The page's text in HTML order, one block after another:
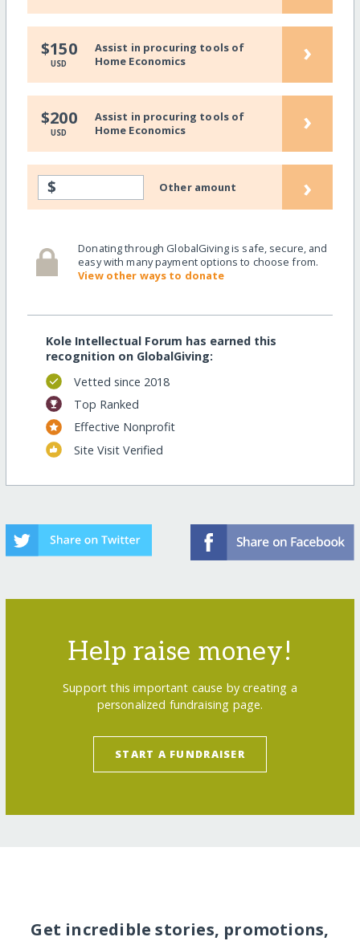
$150
USD
Assist in procuring tools of
Home Economics
›
$200
USD
Assist in procuring tools of
Home Economics
›
$ Other amount ›
Donating through GlobalGiving is safe, secure, and
easy with many payment options to choose from.
View other ways to donate
Kole Intellectual Forum has earned this
recognition on GlobalGiving:
Vetted since 2018
Top Ranked
Effective Nonprofit
Site Visit Verified
Help raise money!
Support this important cause by creating a
personalized fundraising page.
START A FUNDRAISER
Get incredible stories, promotions,